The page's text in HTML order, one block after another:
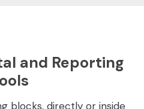
and Reporting
blocks, directly or inside